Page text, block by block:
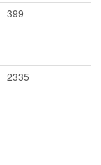
399
2335